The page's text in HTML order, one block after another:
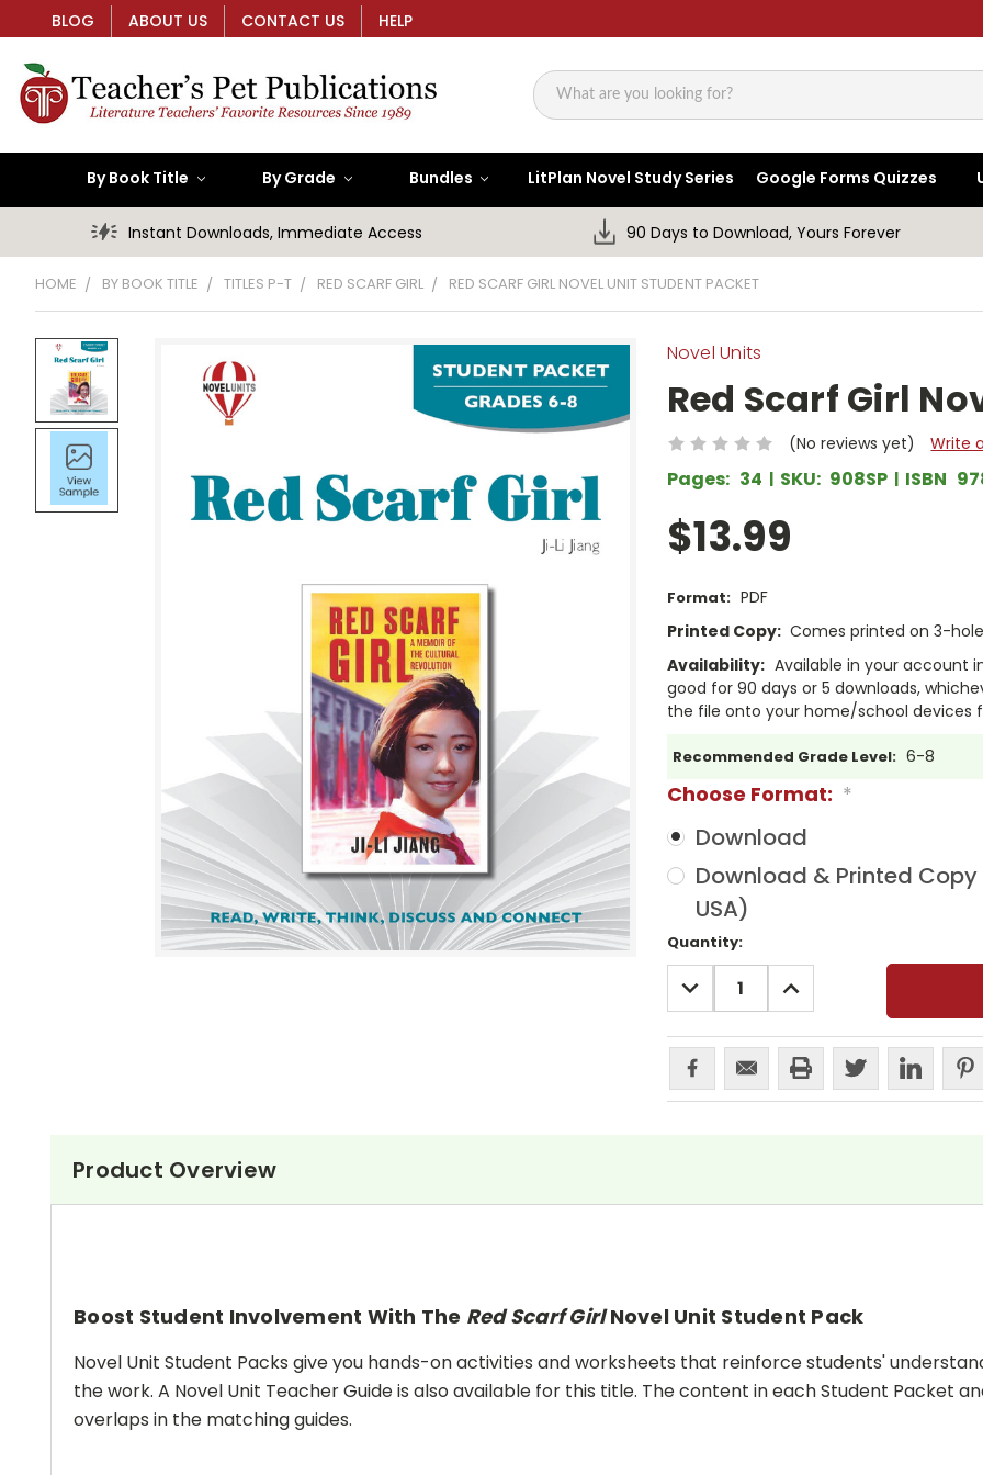
BLOG ABOUT US CONTACT US HELP
Search
By Book Title By Grade Bundles LitPlan Novel Study Series Google Forms Quizzes
Instant Downloads, Immediate Access 90 Days to Download, Yours Forever
HOME BY BOOK TITLE TITLES P-T RED SCARF GIRL RED SCARF GIRL NOVEL UNIT STUDENT PACKET
Novel Units
Red Scarf Girl
(No reviews yet) Write
Pages: 34 SKU: 908SP ISBN
$13.99
Format: PDF
Printed Copy: Comes printed on 3-
Availability: Available in your account
good for 90 days or 5 downloads,
the file onto your home/school devices
Recommended Grade Level: 6-8
Choose Format: *
Download
Download & Printed
USA)
Current
Stock:
Quantity:
DECREASE
QUANTITY:
INCREASE
QUANTITY:
Product Overview
Boost Student Involvement With The Red Scarf GirlNovel Unit Student Pack
Novel Unit Student Packs give you hands-on activities and worksheets that reinforce students'
the work. A Novel Unit Teacher Guide is also available for this title. The content in each Student Packet
overlaps in the matching guides.